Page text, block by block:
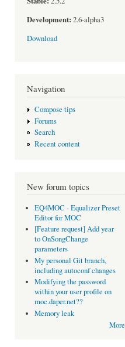
Development: 2.6-alpha3
Download
Navigation
Compose tips
Forums
Search
Recent content
New forum topics
EQ4MOC - Equalizer Preset
Editor for MOC
[Feature request] Add year
to OnSongChange
parameters
My personal Git branch,
including autoconf changes
Modifying the password
within your user profile on
moc.daper.net??
Memory leak
More